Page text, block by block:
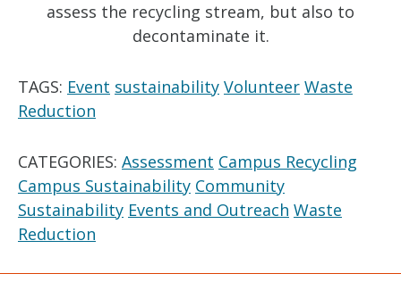
assess the recycling stream, but also to
decontaminate it.
TAGS: Event sustainability Volunteer Waste
Reduction
CATEGORIES: Assessment Campus Recycling
Campus Sustainability Community
Sustainability Events and Outreach Waste
Reduction